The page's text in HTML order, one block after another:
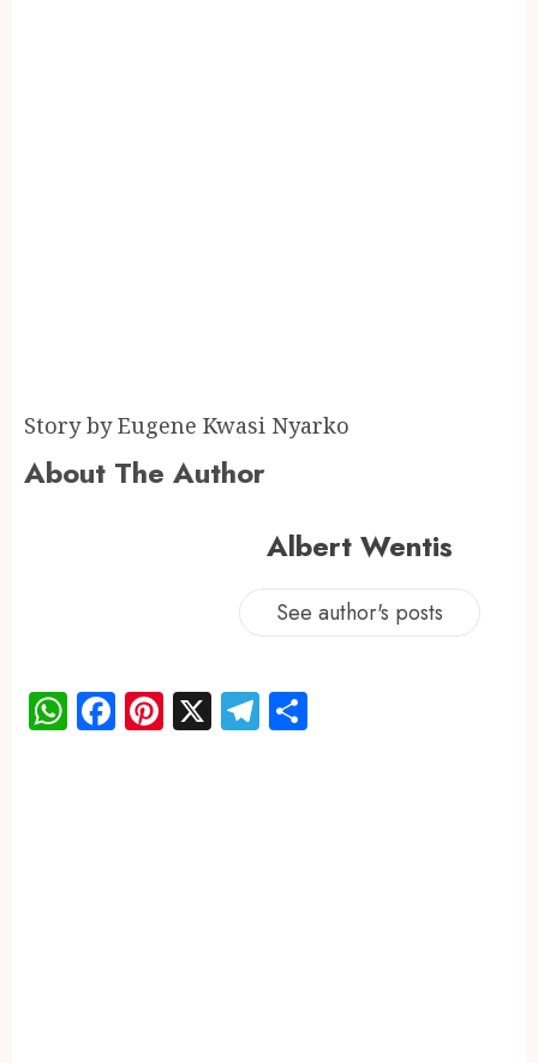
Story by Eugene Kwasi Nyarko
About The Author
Albert Wentis
See author's posts
WhatsApp
Facebook
Pinterest
X Telegram